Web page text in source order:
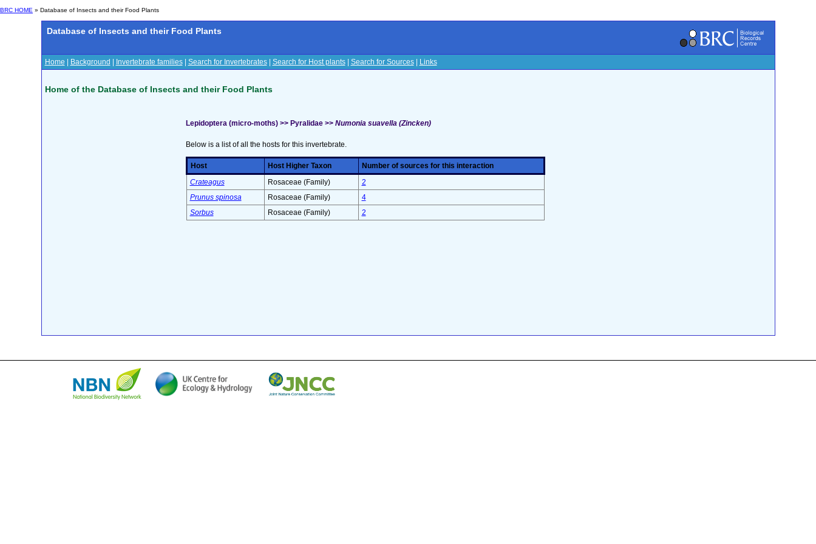
BRC HOME » Database of Insects and their Food Plants
Database of Insects and their Food Plants
Home Background Invertebrate families| Search for Invertebrates| Search for Host plants| Search for Sources| Links
Home of the Database of Insects and their Food Plants
Lepidoptera (micro-moths) >> Pyralidae >> Numonia suavella (Zincken)
Below is a list of all the hosts for this invertebrate.
Host Host Higher Taxon
Number of sources for this interaction
Crateagus
Rosaceae (Family)
2
Prunus spinosa
Rosaceae (Family)
4
Sorbus
Rosaceae (Family) 2